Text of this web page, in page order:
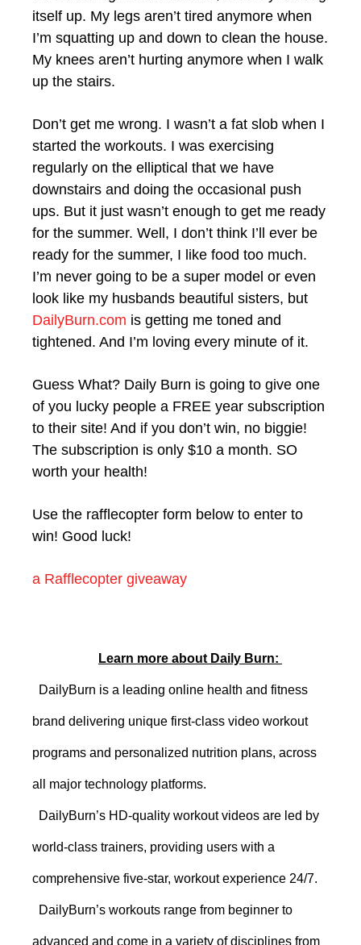
itself up. My legs aren’t tired anymore when
I’m squatting up and down to clean the house.
My knees aren’t hurting anymore when I walk
up the stairs.
Don’t get me wrong. I wasn’t a fat slob when I
started the workouts. I was exercising
regularly on the elliptical that we have
downstairs and doing the occasional push
ups. But it just wasn’t enough to get me ready
for the summer. Well, I don’t think I’ll ever be
ready for the summer, I like food too much.
I’m never going to be a super model or even
look like my husbands beautiful sisters, but
DailyBurn.com is getting me toned and
tightened. And I’m loving every minute of it.
Guess What? Daily Burn is going to give one
of you lucky people a FREE year subscription
to their site! And if you don’t win, no biggie!
The subscription is only $10 a month. SO
worth your health!
Use the rafflecopter form below to enter to
win! Good luck!
a Rafflecopter giveaway
Learn more about Daily Burn:
DailyBurn is a leading online health and fitness
brand delivering unique first-class video workout
programs and personalized nutrition plans, across
all major technology platforms.
DailyBurn’s HD-quality workout videos are led by
world-class trainers, providing users with a
comprehensive five-star, workout experience 24/7.
DailyBurn’s workouts range from beginner to
advanced and come in a variety of disciplines from